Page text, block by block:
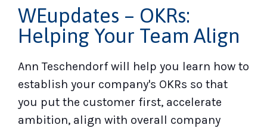
WEupdates – OKRs:
Helping Your Team Align
Ann Teschendorf will help you learn how to
establish your company's OKRs so that
you put the customer first, accelerate
ambition, align with overall company